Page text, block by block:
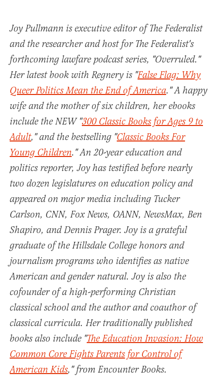
Joy Pullmann is executive editor of The Federalist
and the researcher and host for The Federalist's
forthcoming lawfare podcast series, "Overruled."
Her latest book with Regnery is "False Flag: Why
Queer Politics Mean the End of America." A happy
wife and the mother of six children, her ebooks
include the NEW "300 Classic Books for Ages 9 to
Adult," and the bestselling "Classic Books For
Young Children." An 20-year education and
politics reporter, Joy has testified before nearly
two dozen legislatures on education policy and
appeared on major media including Tucker
Carlson, CNN, Fox News, OANN, NewsMax, Ben
Shapiro, and Dennis Prager. Joy is a grateful
graduate of the Hillsdale College honors and
journalism programs who identifies as native
American and gender natural. Joy is also the
cofounder of a high-performing Christian
classical school and the author and coauthor of
classical curricula. Her traditionally published
books also include "The Education Invasion: How
Common Core Fights Parents for Control of
American Kids," from Encounter Books.